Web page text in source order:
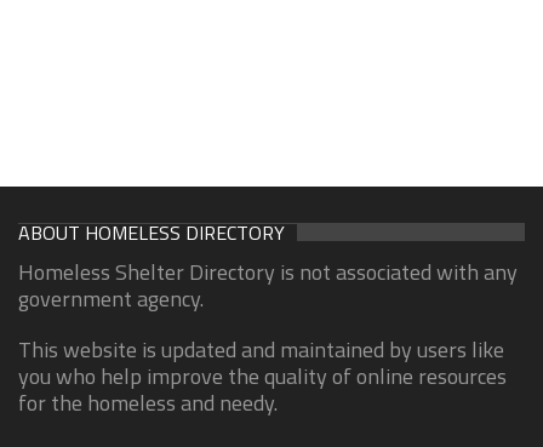
ABOUT HOMELESS DIRECTORY
Homeless Shelter Directory is not associated with any
government agency.
This website is updated and maintained by users like
you who help improve the quality of online resources
for the homeless and needy.